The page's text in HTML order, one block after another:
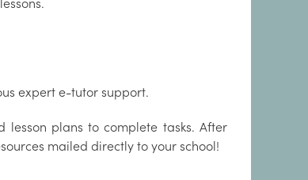
expert e-tutor support.
lesson plans to complete tasks. After
mailed directly to your school!